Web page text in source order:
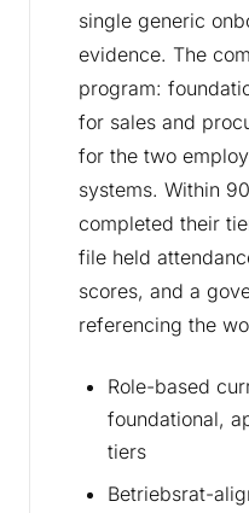
single generic
evidence. The
program:
for sales and
for the two
systems. Within
completed their
file held
scores, and a
referencing the
Role-based
foundational,
tiers
Betriebsrat-